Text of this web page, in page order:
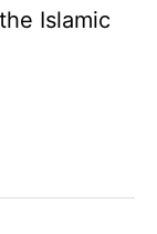
Islamic